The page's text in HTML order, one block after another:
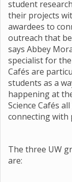
student
their projects
awardees to
outreach that
says Abbey
specialist for
Cafés are
students as a
happening at
Science Cafés
connecting with
The three UW
are: